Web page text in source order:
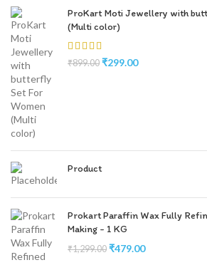
ProKart Moti Jewellery with
(Multi color)
₹899.00 ₹299.00
Product
Prokart Paraffin Wax Fully
Making - 1 KG
₹1,299.00 ₹479.00